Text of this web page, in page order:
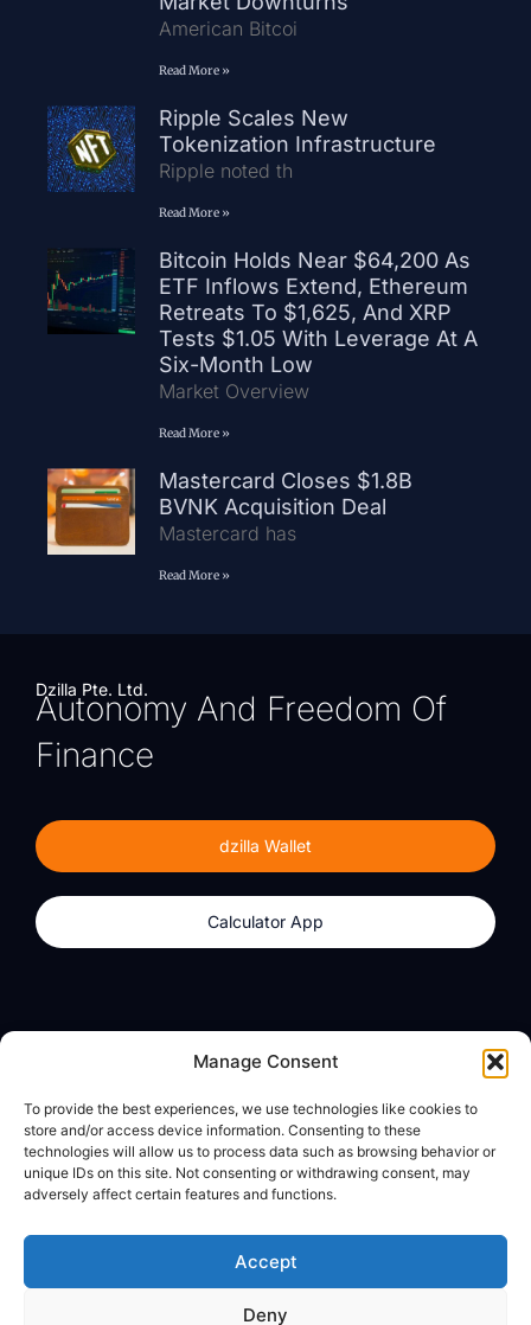
Manage Consent
To provide the best experiences, we use technologies like cookies to
store and/or access device information. Consenting to these
technologies will allow us to process data such as browsing behavior or
unique IDs on this site. Not consenting or withdrawing consent, may
adversely affect certain features and functions.
Accept
Deny
American Bitcoi
Read More »
Ripple Scales New
Tokenization Infrastructure
Ripple noted th
Read More »
Bitcoin Holds Near $64,200 As
ETF Inflows Extend, Ethereum
Retreats To $1,625, And XRP
Tests $1.05 With Leverage At A
Six-Month Low
Market Overview
Read More »
Mastercard Closes $1.8B
BVNK Acquisition Deal
Mastercard has
Read More »
Dzilla Pte. Ltd.
Autonomy And Freedom Of
Finance
dzilla Wallet
Calculator App
Calculator App
About
dzilla Media
Legal
Privacy Policy